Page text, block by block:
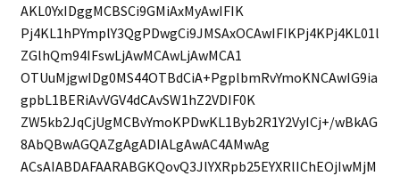
AKL0YxIDggMCBSCi9GMiAxMyAwIFIK
Pj4KL1hPYmplY3QgPDwgCi9JMSAxOCAwIFIKPj4KPj4KL01l
ZGlhQm94IFswLjAwMCAwLjAwMCA1
OTUuMjgwIDg0MS44OTBdCiA+PgplbmRvYmoKNCAwIG9ia
gpbL1BERiAvVGV4dCAvSW1hZ2VDIF0K
ZW5kb2JqCjUgMCBvYmoKPDwKL1Byb2R1Y2VyICj+/wBkAG
8AbQBwAGQAZgAgADIALgAwAC4AMwAg
ACsAIABDAFAARABGKQovQ3JlYXRpb25EYXRlIChEOjIwMjM